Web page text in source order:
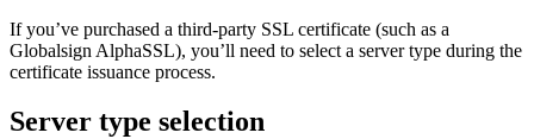
If you’ve purchased a third-party SSL certificate (such as a
Globalsign AlphaSSL), you’ll need to select a server type during the
certificate issuance process.
Server type selection